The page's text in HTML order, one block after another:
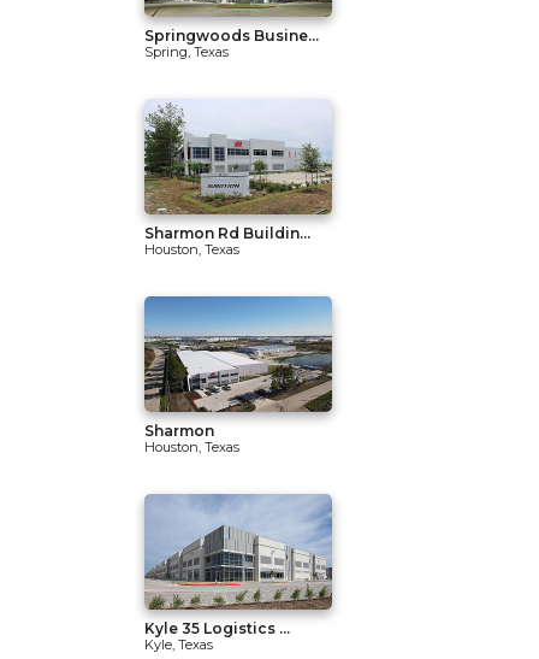
Springwoods Busine...
Spring, Texas
Sharmon Rd Buildin...
Houston, Texas
Sharmon
Houston, Texas
Kyle 35 Logistics ...
Kyle, Texas